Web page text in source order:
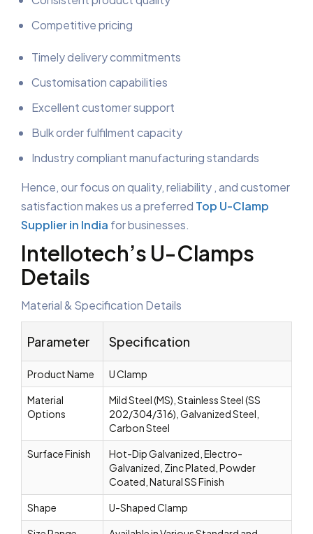
Competitive pricing
Timely delivery commitments
Customisation capabilities
Excellent customer support
Bulk order fulfilment capacity
Industry compliant manufacturing standards
Hence, our focus on quality, reliability , and customer
satisfaction makes us a preferred Top U-Clamp
Supplier in India for businesses.
Intellotech’s U-Clamps
Details
Material & Specification Details
Parameter Specification
Product Name U Clamp
Material
Options
Mild Steel (MS), Stainless Steel (SS
202/304/316), Galvanized Steel,
Carbon Steel
Surface Finish
Hot-Dip Galvanized, Electro-
Galvanized, Zinc Plated, Powder
Coated, Natural SS Finish
Shape U-Shaped Clamp